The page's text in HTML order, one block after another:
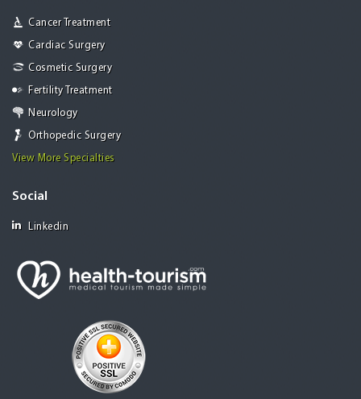
Cancer Treatment
Cardiac Surgery
Cosmetic Surgery
Fertility Treatment
Neurology
Orthopedic Surgery
View More Specialties
Social
Linkedin